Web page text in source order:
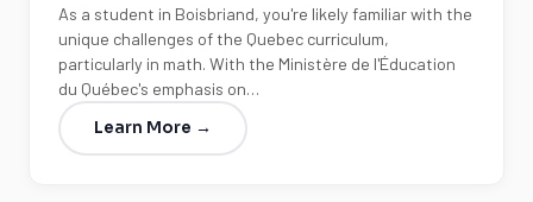
As a student in Boisbriand, you're likely familiar with the
unique challenges of the Quebec curriculum,
particularly in math. With the Ministère de l'Éducation
du Québec's emphasis on…
Learn More →